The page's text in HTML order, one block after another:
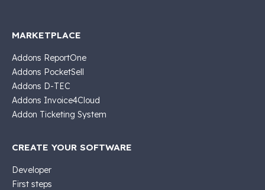
MARKETPLACE
Addons ReportOne
Addons PocketSell
Addons D-TEC
Addons Invoice4Cloud
Addon Ticketing System
CREATE YOUR SOFTWARE
Developer
First steps